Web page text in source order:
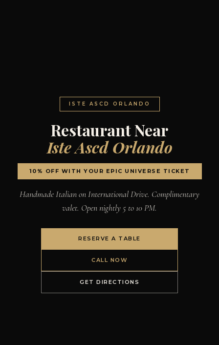
ISTE ASCD ORLANDO
Restaurant Near
Iste Ascd Orlando
10% OFF WITH YOUR EPIC UNIVERSE TICKET
Handmade Italian on International Drive. Complimentary
valet. Open nightly 5 to 10 PM.
RESERVE A TABLE
CALL NOW
GET DIRECTIONS